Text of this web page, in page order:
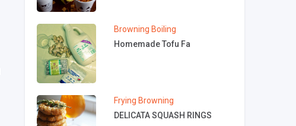
Browning Boiling
Homemade Tofu Fa
Frying Browning
DELICATA SQUASH RINGS